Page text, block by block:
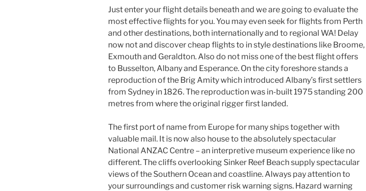
Just enter your flight details beneath and we are going to evaluate the
most effective flights for you. You may even seek for flights from Perth
and other destinations, both internationally and to regional WA! Delay
now not and discover cheap flights to in style destinations like Broome,
Exmouth and Geraldton. Also do not miss one of the best flight offers
to Busselton, Albany and Esperance. On the city foreshore stands a
reproduction of the Brig Amity which introduced Albany’s first settlers
from Sydney in 1826. The reproduction was in-built 1975 standing 200
metres from where the original rigger first landed.
The first port of name from Europe for many ships together with
valuable mail. It is now also house to the absolutely spectacular
National ANZAC Centre – an interpretive museum experience like no
different. The cliffs overlooking Sinker Reef Beach supply spectacular
views of the Southern Ocean and coastline. Always pay attention to
your surroundings and customer risk warning signs. Hazard warning